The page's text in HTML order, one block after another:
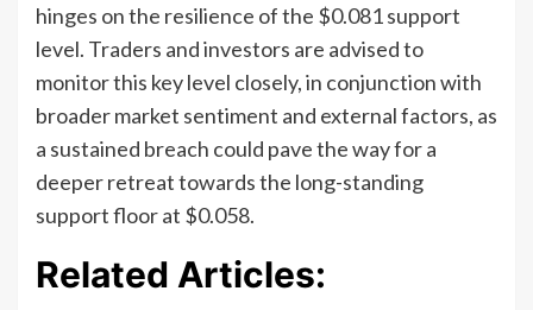
hinges on the resilience of the $0.081 support
level. Traders and investors are advised to
monitor this key level closely, in conjunction with
broader market sentiment and external factors, as
a sustained breach could pave the way for a
deeper retreat towards the long-standing
support floor at $0.058.
Related Articles: